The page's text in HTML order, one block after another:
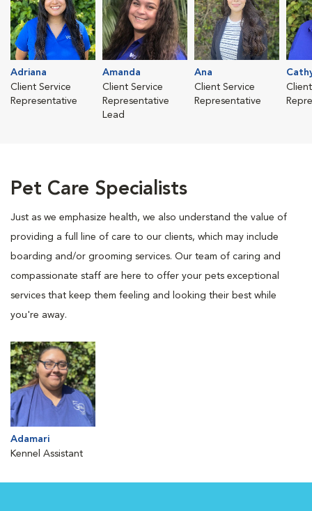
Adriana
Client Service
Representative
Amanda
Client Service
Representative
Lead
Ana
Client Service
Representative
Pet Care Specialists
Just as we emphasize health, we also understand the value of
providing a full line of care to our clients, which may include
boarding and/or grooming services. Our team of caring and
compassionate staff are here to offer your pets exceptional
services that keep them feeling and looking their best while
you're away.
Adamari
Kennel Assistant